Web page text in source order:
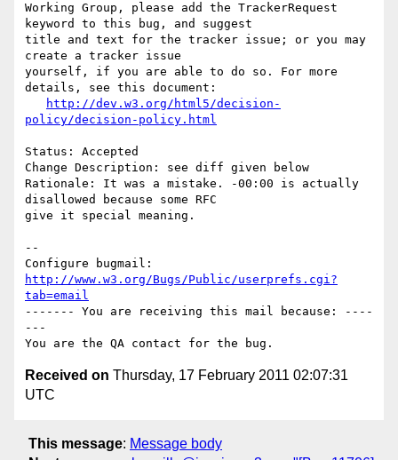
Working Group, please add the TrackerRequest
keyword to this bug, and suggest
title and text for the tracker issue; or you may
create a tracker issue
yourself, if you are able to do so. For more
details, see this document:
http://dev.w3.org/html5/decision-
policy/decision-policy.html
Status: Accepted
Change Description: see diff given below
Rationale: It was a mistake. -00:00 is actually
disallowed because some RFC
give it special meaning.
--
http://www.w3.org/Bugs/Public/userprefs.cgi?
tab=email
------- You are receiving this mail because: ----
---
Received on Thursday, 17 February 2011 02:07:31
UTC
This message: Message body